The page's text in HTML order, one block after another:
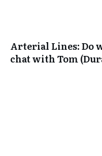
Arterial Lines: Do
chat with Tom